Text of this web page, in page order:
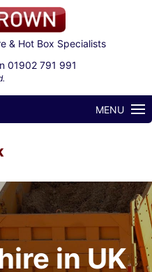
& Hot Box Specialists
01902 791 991
MENU
in UK